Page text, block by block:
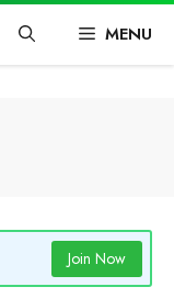
MENU
Join Now